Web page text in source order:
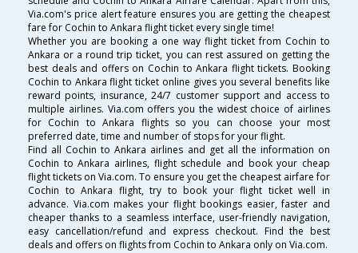
Via.com's price alert feature ensures you are getting the cheapest
fare for Cochin to Ankara flight ticket every single time!
Whether you are booking a one way flight ticket from Cochin to
Ankara or a round trip ticket, you can rest assured on getting the
best deals and offers on Cochin to Ankara flight tickets. Booking
Cochin to Ankara flight ticket online gives you several benefits like
reward points, insurance, 24/7 customer support and access to
multiple airlines. Via.com offers you the widest choice of airlines
for Cochin to Ankara flights so you can choose your most
preferred date, time and number of stops for your flight.
Find all Cochin to Ankara airlines and get all the information on
Cochin to Ankara airlines, flight schedule and book your cheap
flight tickets on Via.com. To ensure you get the cheapest airfare for
Cochin to Ankara flight, try to book your flight ticket well in
advance. Via.com makes your flight bookings easier, faster and
cheaper thanks to a seamless interface, user-friendly navigation,
easy cancellation/refund and express checkout. Find the best
deals and offers on flights from Cochin to Ankara only on Via.com.